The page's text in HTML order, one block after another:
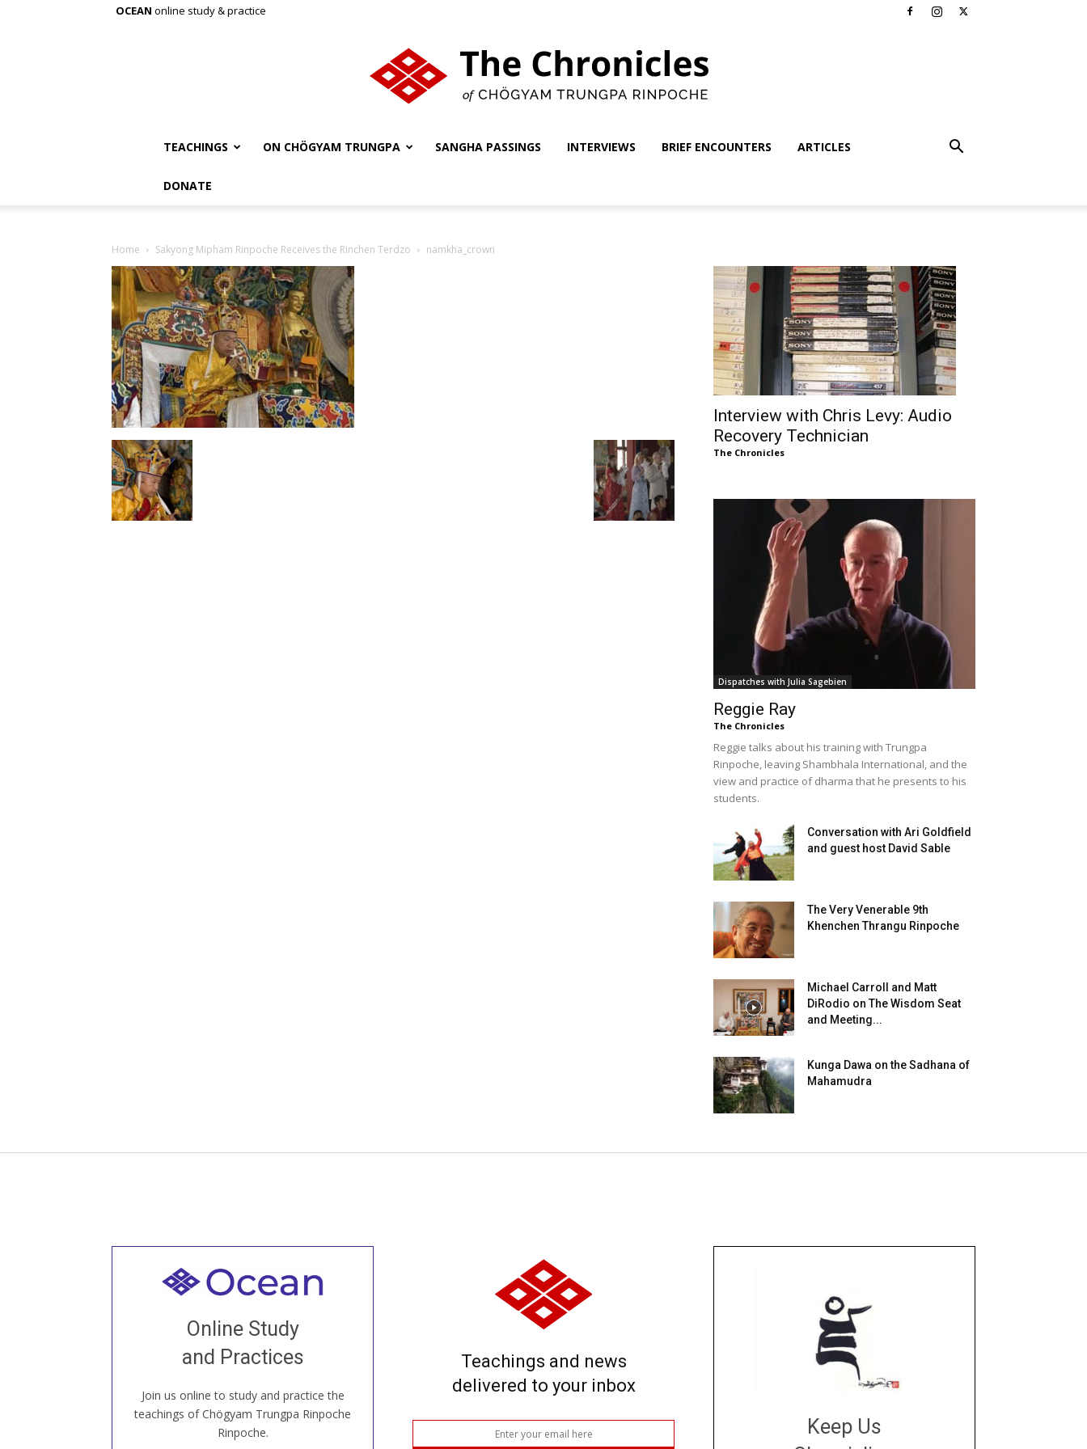
OCEAN online study & practice
TEACHINGS ON CHÖGYAM TRUNGPA SANGHA PASSINGS INTERVIEWS BRIEF ENCOUNTERS ARTICLES
DONATE
Home Sakyong Mipham Rinpoche Receives the Rinchen Terdzo namkha_crown
Interview with Chris Levy: Audio
Recovery Technician
The Chronicles
Dispatches with Julia Sagebien
Reggie Ray
The Chronicles
Reggie talks about his training with Trungpa
Rinpoche, leaving Shambhala International, and the
view and practice of dharma that he presents to his
students.
Conversation with Ari Goldfield
and guest host David Sable
The Very Venerable 9th
Khenchen Thrangu Rinpoche
Michael Carroll and Matt
DiRodio on The Wisdom Seat
and Meeting...
Kunga Dawa on the Sadhana of
Mahamudra
Online Study
and Practices
Join us online to study and practice the
teachings of Chögyam Trungpa Rinpoche
Rinpoche.
Welcome to all
our Open House, practice with new and
old sangha members around the world...
JOIN US ONLINE
Teachings and news
delivered to your inbox
Keep Us